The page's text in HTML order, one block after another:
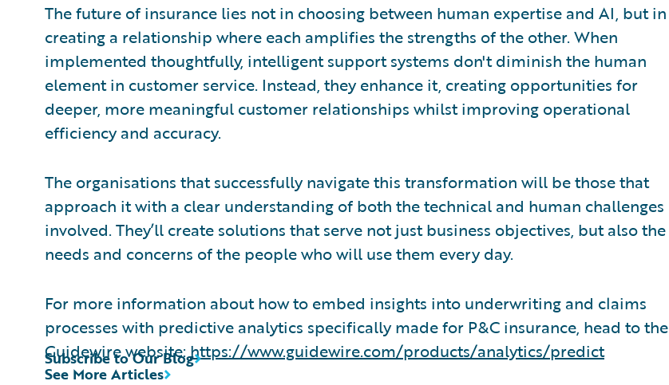
The future of insurance lies not in choosing between human expertise and AI, but in
creating a relationship where each amplifies the strengths of the other. When
implemented thoughtfully, intelligent support systems don't diminish the human
element in customer service. Instead, they enhance it, creating opportunities for
deeper, more meaningful customer relationships whilst improving operational
efficiency and accuracy.
The organisations that successfully navigate this transformation will be those that
approach it with a clear understanding of both the technical and human challenges
involved. They’ll create solutions that serve not just business objectives, but also the
needs and concerns of the people who will use them every day.
For more information about how to embed insights into underwriting and claims
processes with predictive analytics specifically made for P&C insurance, head to the
Guidewire website:https://www.guidewire.com/products/analytics/predict
See More Articles
Subscribe to Our Blog